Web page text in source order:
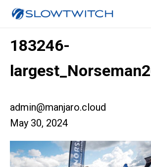
183246-
admin@manjaro.cloud
May 30, 2024